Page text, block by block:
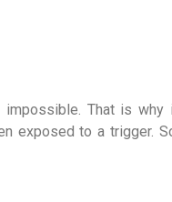
impossible. That is why
exposed to a trigger.